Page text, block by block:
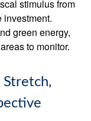
stimulus from
investment.
green energy,
to monitor.